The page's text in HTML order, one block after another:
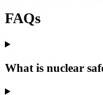
FAQs
What is nuclear